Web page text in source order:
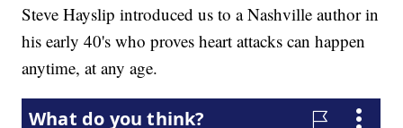
Steve Hayslip introduced us to a Nashville author in
his early 40's who proves heart attacks can happen
anytime, at any age.